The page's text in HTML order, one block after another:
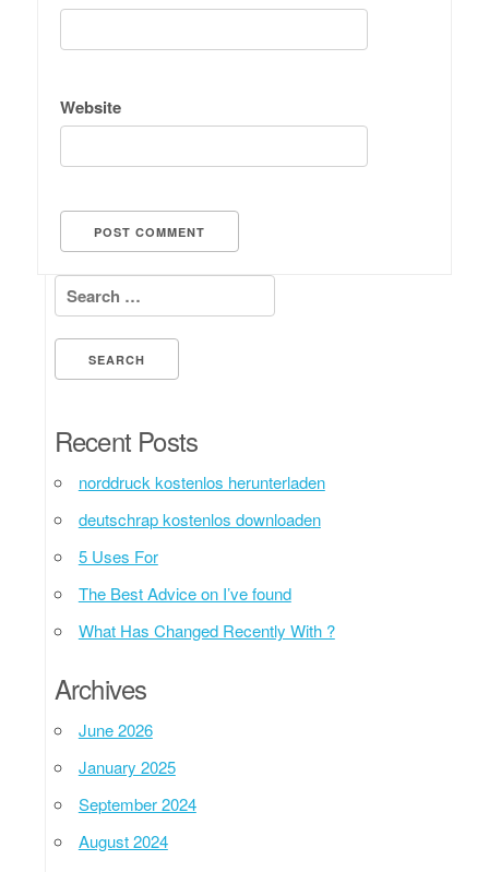
Website
Search for:
Recent Posts
norddruck kostenlos herunterladen
deutschrap kostenlos downloaden
5 Uses For
The Best Advice on I’ve found
What Has Changed Recently With ?
Archives
June 2026
January 2025
September 2024
August 2024